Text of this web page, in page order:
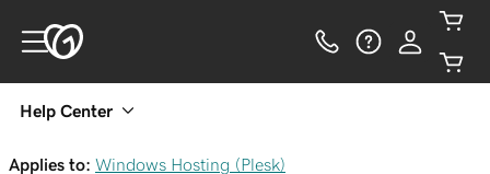
Help Center
Applies to: Windows Hosting (Plesk)